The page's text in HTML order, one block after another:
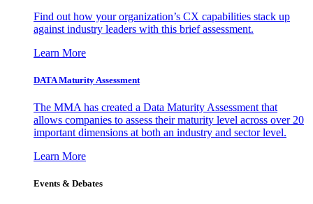
Find out how your organization’s CX capabilities stack up
against industry leaders with this brief assessment.
Learn More
DATA Maturity Assessment
The MMA has created a Data Maturity Assessment that
allows companies to assess their maturity level across over 20
important dimensions at both an industry and sector level.
Learn More
Events & Debates